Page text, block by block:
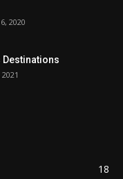
2020
Destinations
18